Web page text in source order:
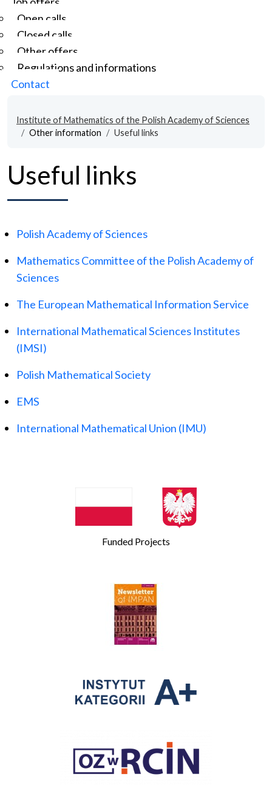
Open calls
Closed calls
Other offers
Regulations and informations
Contact
Institute of Mathematics of the Polish Academy of Sciences
Other information
Useful links
Useful links
Polish Academy of Sciences
Mathematics Committee of the Polish Academy of
Sciences
The European Mathematical Information Service
International Mathematical Sciences Institutes
(IMSI)
Polish Mathematical Society
EMS
International Mathematical Union (IMU)
Funded Projects